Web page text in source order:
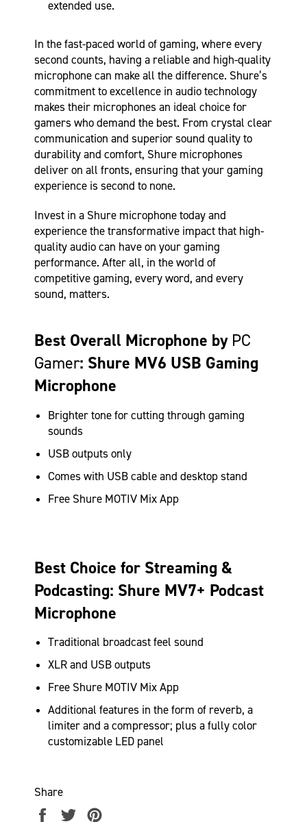
extended use.
In the fast-paced world of gaming, where every
second counts, having a reliable and high-quality
microphone can make all the difference. Shure’s
commitment to excellence in audio technology
makes their microphones an ideal choice for
gamers who demand the best. From crystal clear
communication and superior sound quality to
durability and comfort, Shure microphones
deliver on all fronts, ensuring that your gaming
experience is second to none.
Invest in a Shure microphone today and
experience the transformative impact that high-
quality audio can have on your gaming
performance. After all, in the world of
competitive gaming, every word, and every
sound, matters.
Best Overall Microphone by PC
Gamer: Shure MV6 USB Gaming
Microphone
Brighter tone for cutting through gaming
sounds
USB outputs only
Comes with USB cable and desktop stand
Free Shure MOTIV Mix App
Best Choice for Streaming &
Podcasting: Shure MV7+ Podcast
Microphone
Traditional broadcast feel sound
XLR and USB outputs
Free Shure MOTIV Mix App
Additional features in the form of reverb, a
limiter and a compressor; plus a fully color
customizable LED panel
Share
Share
Tweet